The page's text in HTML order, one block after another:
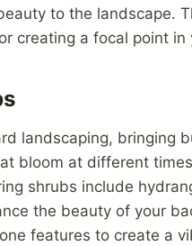
to the landscape.
creating a focal point in
landscaping, bringing
bloom at different
shrubs include
the beauty of your
features to create a